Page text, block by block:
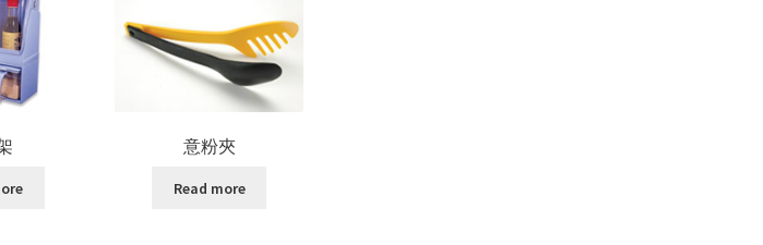
意粉夾
Read more